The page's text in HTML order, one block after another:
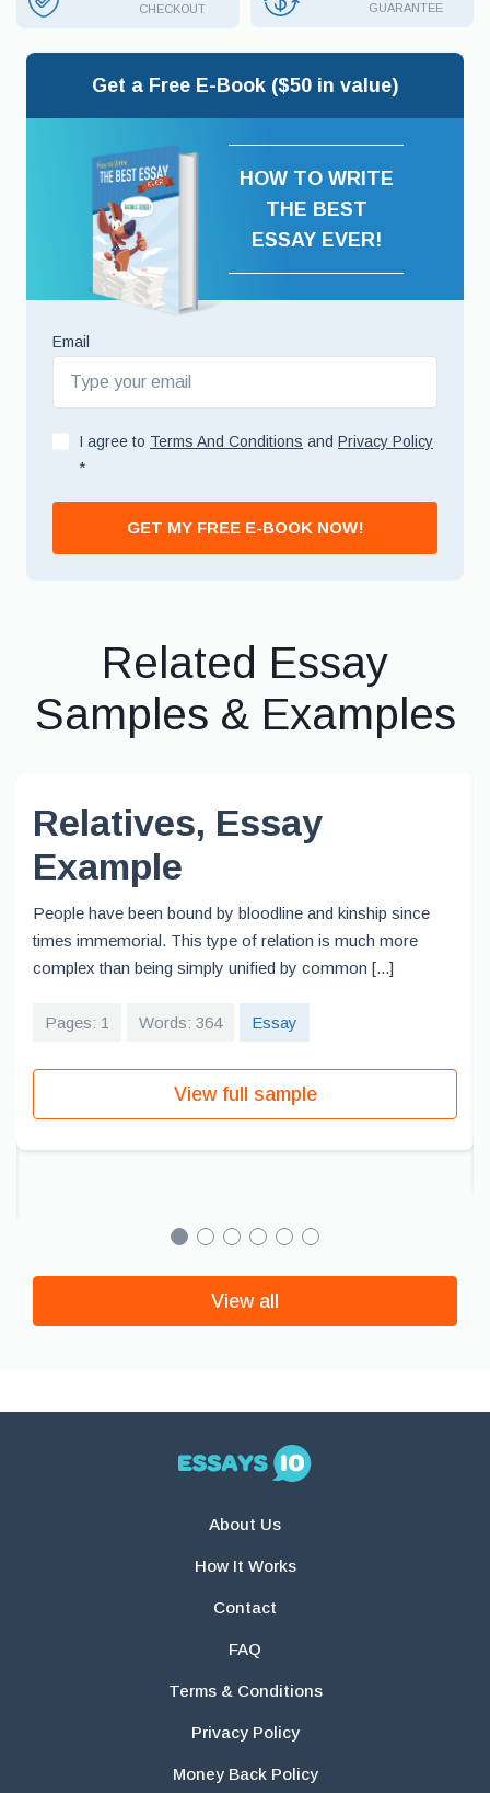
CHECKOUT
GUARANTEE
Get a Free E-Book ($50 in value)
HOW TO WRITE
THE BEST
ESSAY EVER!
Email
I agree to Terms And Conditions and Privacy Policy
*
GET MY FREE E-BOOK NOW!
Related Essay
Samples & Examples
Relatives, Essay
Example
People have been bound by bloodline and kinship since
times immemorial. This type of relation is much more
complex than being simply unified by common [...]
Pages: 1 Words: 364 Essay
View full sample
View all
About Us
How It Works
Contact
FAQ
Terms & Conditions
Privacy Policy
Money Back Policy